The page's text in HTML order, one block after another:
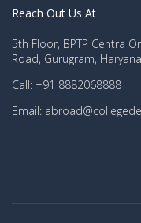
Reach Out Us At
5th Floor, BPTP Centra
Road, Gurugram,
Call: +91 8882068888
Email: